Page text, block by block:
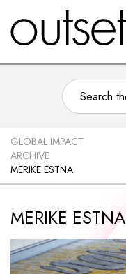
GLOBAL IMPACT
ARCHIVE
MERIKE ESTNA
MERIKE ESTNA